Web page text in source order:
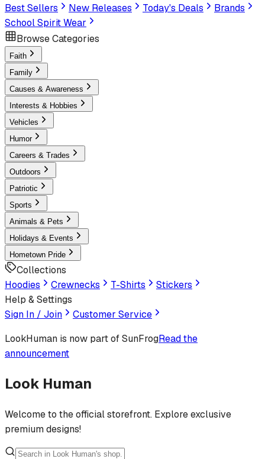
Best Sellers
New Releases Today's Deals
Brands
School Spirit Wear
Browse Categories
Faith
Family
Causes & Awareness
Interests & Hobbies
Vehicles
Humor
Careers & Trades
Outdoors
Patriotic
Sports
Animals & Pets
Holidays & Events
Hometown Pride
Collections
Hoodies
Crewnecks T-Shirts
Stickers
Help & Settings
Sign In / Join
Customer Service
LookHuman is now part of SunFrogRead the
announcement
Look Human
Welcome to the official storefront. Explore exclusive
premium designs!